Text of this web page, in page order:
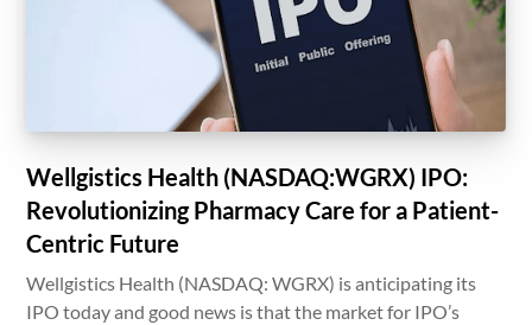
Wellgistics Health (NASDAQ:WGRX) IPO:
Revolutionizing Pharmacy Care for a Patient-
Centric Future
Wellgistics Health (NASDAQ: WGRX) is anticipating its
IPO today and good news is that the market for IPO’s